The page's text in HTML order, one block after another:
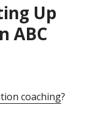
Up
ABC
coaching?